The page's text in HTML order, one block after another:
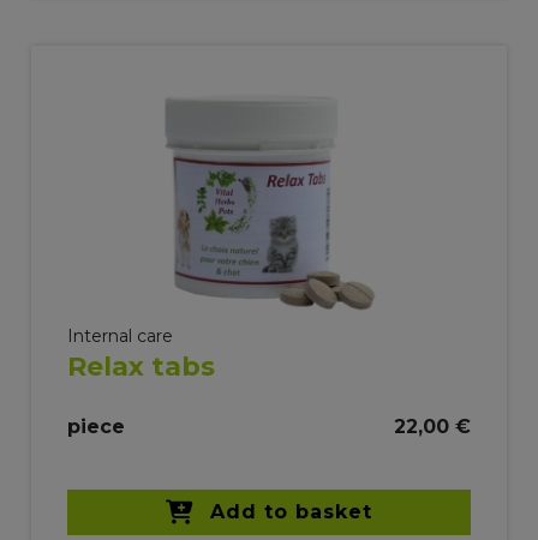
Internal care
Relax tabs
piece 22,00 €
Add to basket